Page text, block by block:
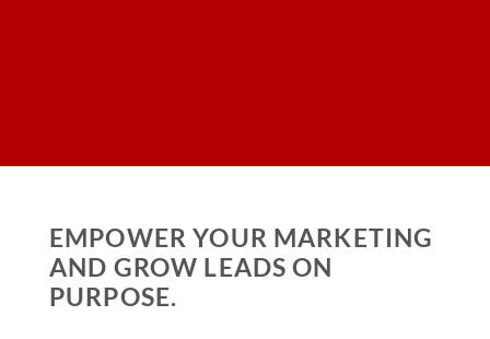
EMPOWER YOUR MARKETING
AND GROW LEADS ON
PURPOSE.